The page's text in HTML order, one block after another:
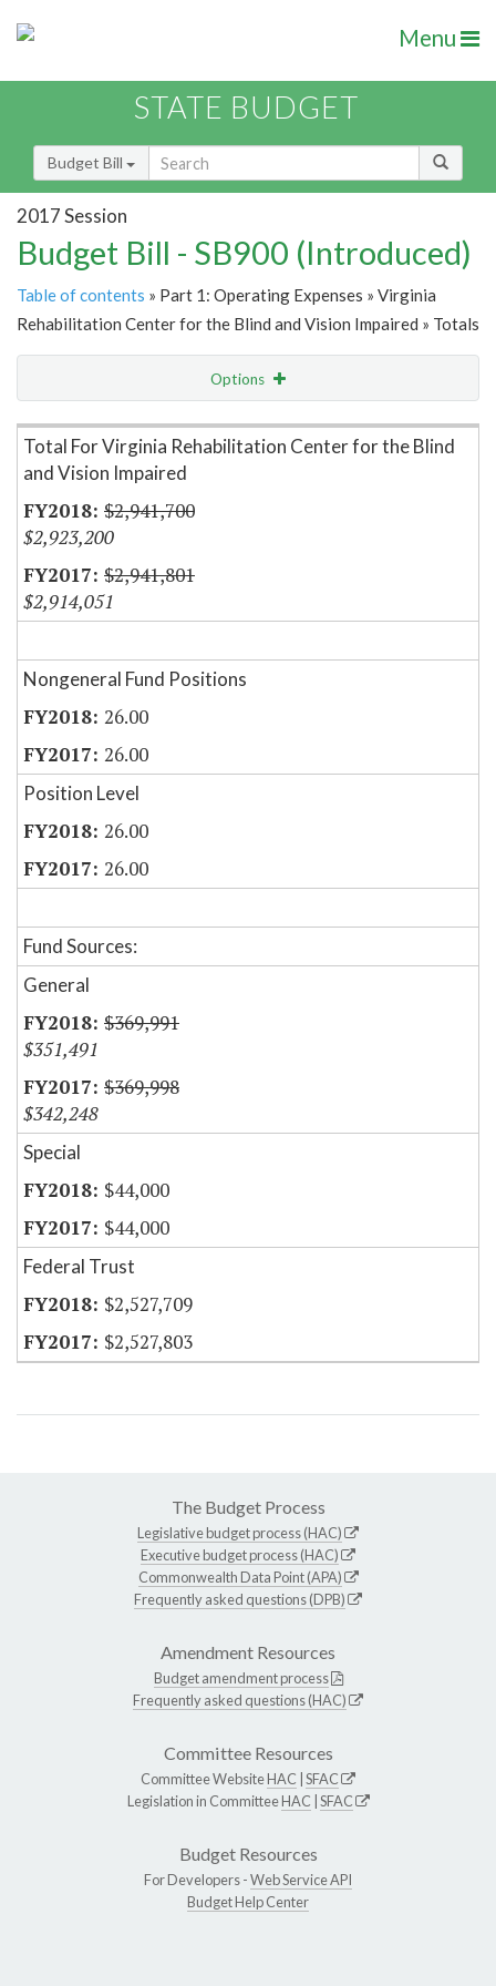
Menu
STATE BUDGET
Budget Bill
2017 Session
Budget Bill - SB900 (Introduced)
Table of contents » Part 1: Operating Expenses » Virginia
Rehabilitation Center for the Blind and Vision Impaired » Totals
Options
Item Lookup
Total For Virginia Rehabilitation Center for the Blind
and Vision Impaired
$2,941,700
$2,923,200
$2,941,801
$2,914,051
Nongeneral Fund Positions
26.00
26.00
Position Level
26.00
26.00
Fund Sources:
General
$369,991
$351,491
$369,998
$342,248
Special
$44,000
$44,000
Federal Trust
$2,527,709
$2,527,803
The Budget Process
Legislative budget process (HAC)
Executive budget process (HAC)
Commonwealth Data Point (APA)
Frequently asked questions (DPB)
Amendment Resources
Budget amendment process
Frequently asked questions (HAC)
Committee Resources
Committee WebsiteHAC SFAC
Legislation in CommitteeHAC SFAC
Budget Resources
For Developers -Web Service API
Budget Help Center